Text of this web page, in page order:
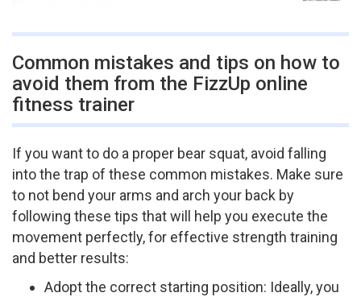
Common mistakes and tips on how to
avoid them from the FizzUp online
fitness trainer
If you want to do a proper bear squat, avoid falling
into the trap of these common mistakes. Make sure
to not bend your arms and arch your back by
following these tips that will help you execute the
movement perfectly, for effective strength training
and better results:
Adopt the correct starting position: Ideally, you